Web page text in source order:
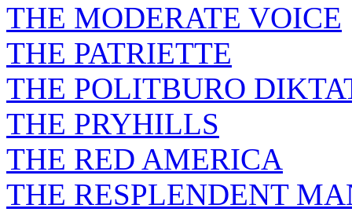
THE MODERATE VOICE
THE PATRIETTE
THE POLITBURO
THE PRYHILLS
THE RED AMERICA
THE RESPLENDENT